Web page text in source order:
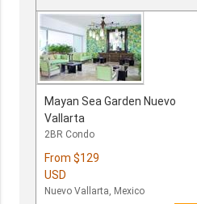
Mayan Sea Garden Nuevo
Vallarta
2BR Condo
From $129
USD
Nuevo Vallarta, Mexico